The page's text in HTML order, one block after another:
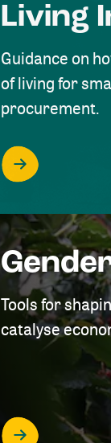
Living
Guidance on
of living for
procurement.
Tools for
catalyse